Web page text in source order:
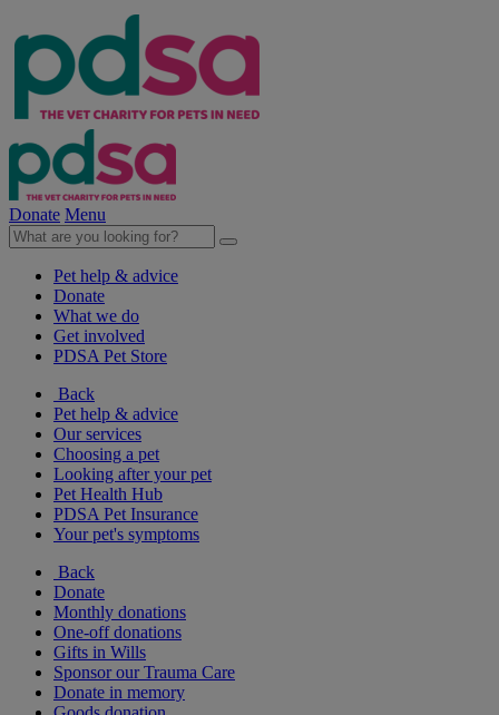
Donate Menu
Pet help & advice
Donate
What we do
Get involved
PDSA Pet Store
Back
Pet help & advice
Our services
Choosing a pet
Looking after your pet
Pet Health Hub
PDSA Pet Insurance
Your pet's symptoms
Back
Donate
Monthly donations
One-off donations
Gifts in Wills
Sponsor our Trauma Care
Donate in memory